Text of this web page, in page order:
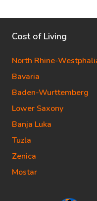
Cost of Living
North Rhine-
Bavaria
Baden-Wurttemberg
Lower Saxony
Banja Luka
Tuzla
Zenica
Mostar